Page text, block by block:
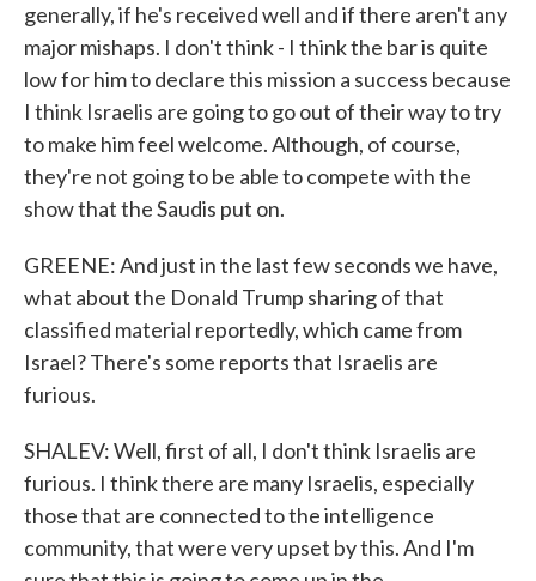
generally, if he's received well and if there aren't any
major mishaps. I don't think - I think the bar is quite
low for him to declare this mission a success because
I think Israelis are going to go out of their way to try
to make him feel welcome. Although, of course,
they're not going to be able to compete with the
show that the Saudis put on.
GREENE: And just in the last few seconds we have,
what about the Donald Trump sharing of that
classified material reportedly, which came from
Israel? There's some reports that Israelis are
furious.
SHALEV: Well, first of all, I don't think Israelis are
furious. I think there are many Israelis, especially
those that are connected to the intelligence
community, that were very upset by this. And I'm